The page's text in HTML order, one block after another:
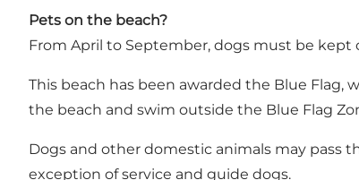
Pets on the beach?
From April to September, dogs must be kept
This beach has been awarded the Blue Flag,
the beach and swim outside the Blue Flag
Dogs and other domestic animals may pass
exception of service and guide dogs.